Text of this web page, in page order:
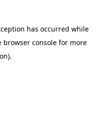
has occurred while
browser console for more